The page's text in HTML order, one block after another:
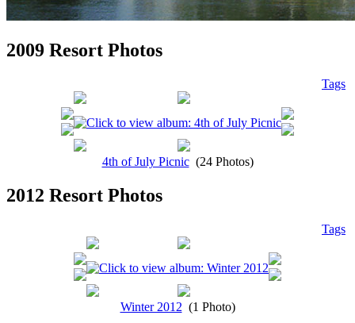
2009 Resort Photos
Tags
4th of July Picnic (24 Photos)
2012 Resort Photos
Tags
Winter 2012 (1 Photo)